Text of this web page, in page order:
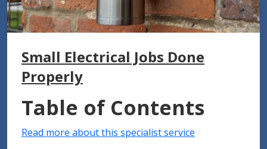
Small Electrical Jobs Done
Properly
Table of Contents
Read more about this specialist service